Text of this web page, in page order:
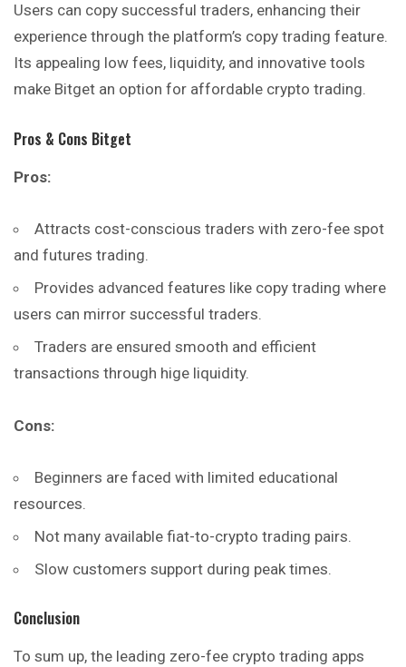
Users can copy successful traders, enhancing their
experience through the platform’s copy trading feature.
Its appealing low fees, liquidity, and innovative tools
make Bitget an option for affordable crypto trading.
Pros & Cons Bitget
Pros:
Attracts cost-conscious traders with zero-fee spot
and futures trading.
Provides advanced features like copy trading where
users can mirror successful traders.
Traders are ensured smooth and efficient
transactions through hige liquidity.
Cons:
Beginners are faced with limited educational
resources.
Not many available fiat-to-crypto trading pairs.
Slow customers support during peak times.
Conclusion
To sum up, the leading zero-fee crypto trading apps